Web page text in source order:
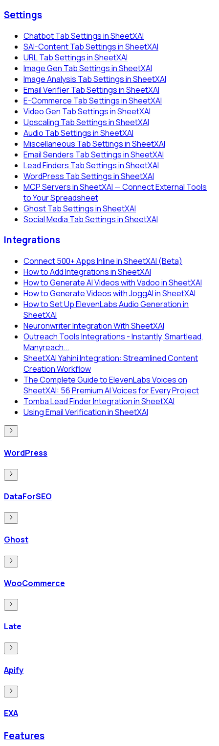
Settings
Chatbot Tab Settings in SheetXAI
SAI-Content Tab Settings in SheetXAI
URL Tab Settings in SheetXAI
Image Gen Tab Settings in SheetXAI
Image Analysis Tab Settings in SheetXAI
Email Verifier Tab Settings in SheetXAI
E-Commerce Tab Settings in SheetXAI
Video Gen Tab Settings in SheetXAI
Upscaling Tab Settings in SheetXAI
Audio Tab Settings in SheetXAI
Miscellaneous Tab Settings in SheetXAI
Email Senders Tab Settings in SheetXAI
Lead Finders Tab Settings in SheetXAI
WordPress Tab Settings in SheetXAI
MCP Servers in SheetXAI — Connect External Tools
to Your Spreadsheet
Ghost Tab Settings in SheetXAI
Social Media Tab Settings in SheetXAI
Integrations
Connect 500+ Apps Inline in SheetXAI (Beta)
How to Add Integrations in SheetXAI
How to Generate AI Videos with Vadoo in SheetXAI
How to Generate Videos with JoggAI in SheetXAI
How to Set Up ElevenLabs Audio Generation in
SheetXAI
Neuronwriter Integration With SheetXAI
Outreach Tools Integrations - Instantly, Smartlead,
Manyreach...
SheetXAI Yahini Integration: Streamlined Content
Creation Workflow
The Complete Guide to ElevenLabs Voices on
SheetXAI: 56 Premium AI Voices for Every Project
Tomba Lead Finder Integration in SheetXAI
Using Email Verification in SheetXAI
WordPress
DataForSEO
Ghost
WooCommerce
Late
Apify
EXA
Features